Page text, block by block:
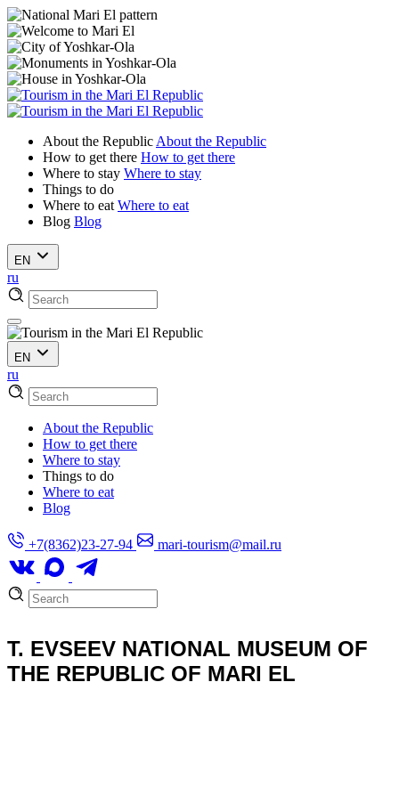
About the Republic About the Republic
How to get there How to get there
Where to stay Where to stay
Things to do
Where to eat Where to eat
Blog Blog
EN
ru
EN
ru
About the Republic
How to get there
Where to stay
Things to do
Where to eat
Blog
+7(8362)23-27-94 mari-tourism@mail.ru
T. EVSEEV NATIONAL MUSEUM OF
THE REPUBLIC OF MARI EL